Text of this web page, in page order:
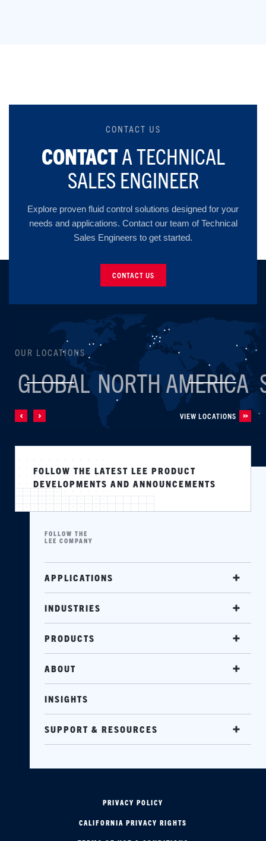
CONTACT US
CONTACTA TECHNICAL
SALES ENGINEER
Explore proven fluid control solutions designed for your
needs and applications. Contact our team of Technical
Sales Engineers to get started.
CONTACT US
OUR LOCATIONS
GLOBAL NORTH AMERICA
VIEW LOCATIONS
FOLLOW THE
LEE COMPANY
FOLLOW THE LATEST LEE PRODUCT
DEVELOPMENTS AND ANNOUNCEMENTS
APPLICATIONS
INDUSTRIES
PRODUCTS
ABOUT
INSIGHTS
SUPPORT & RESOURCES
PRIVACY POLICY
CALIFORNIA PRIVACY RIGHTS